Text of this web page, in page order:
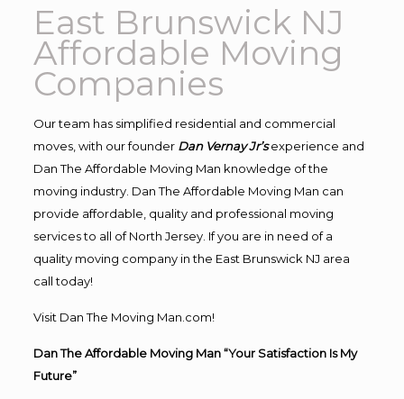
East Brunswick NJ
Affordable Moving
Companies
Our team has simplified residential and commercial
moves, with our founder Dan Vernay Jr’s experience and
Dan The Affordable Moving Man knowledge of the
moving industry. Dan The Affordable Moving Man can
provide affordable, quality and professional moving
services to all of North Jersey. If you are in need of a
quality moving company in the East Brunswick NJ area
call today!
Visit Dan The Moving Man.com!
Dan The Affordable Moving Man “Your Satisfaction Is My
Future”